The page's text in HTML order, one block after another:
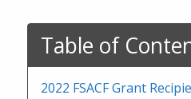
Table of
2022 FSACF Grant